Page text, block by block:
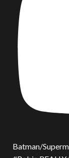
Batman/